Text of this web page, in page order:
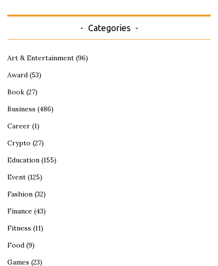
Categories
Art & Entertainment (96)
Award (53)
Book (27)
Business (486)
Career (1)
Crypto (27)
Education (155)
Event (125)
Fashion (32)
Finance (43)
Fitness (11)
Food (9)
Games (23)